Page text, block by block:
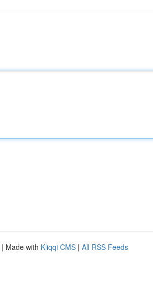
| Made with Kliqqi CMS | All RSS Feeds